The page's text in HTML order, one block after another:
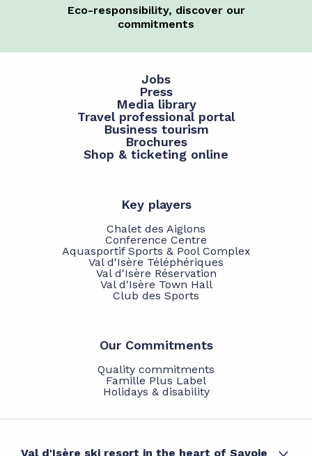
Eco-responsibility, discover our
commitments
Jobs
Press
Media library
Travel professional portal
Business tourism
Brochures
Shop & ticketing online
Key players
Chalet des Aiglons
Conference Centre
Aquasportif Sports & Pool Complex
Val d'Isère Téléphériques
Val d'Isère Réservation
Val d'Isère Town Hall
Club des Sports
Our Commitments
Quality commitments
Famille Plus Label
Holidays & disability
Val d'Isère ski resort in the heart of Savoie